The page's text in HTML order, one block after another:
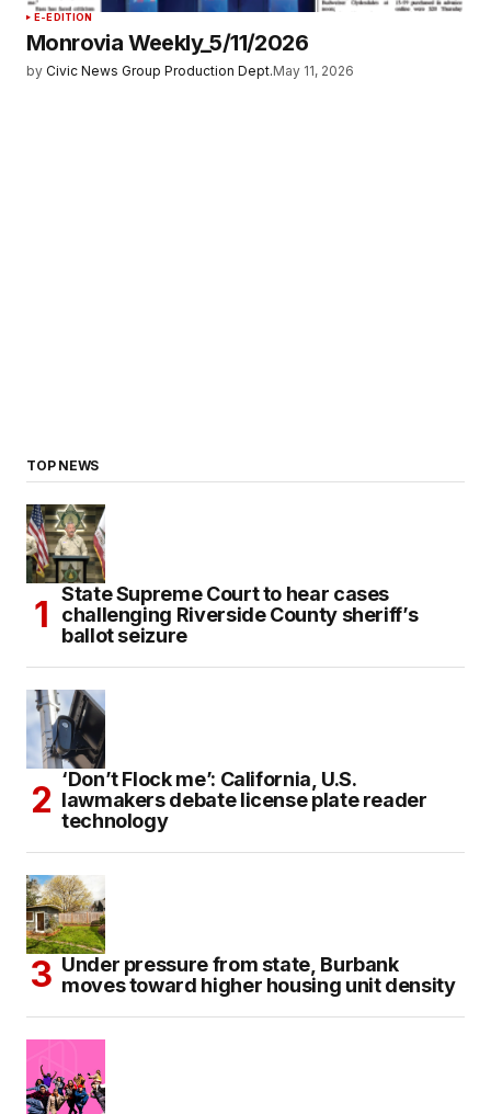
E-EDITION
Monrovia Weekly_5/11/2026
by Civic News Group Production Dept.May 11, 2026
TOP NEWS
State Supreme Court to hear cases
challenging Riverside County sheriff’s
ballot seizure
‘Don’t Flock me’: California, U.S.
lawmakers debate license plate reader
technology
Under pressure from state, Burbank
moves toward higher housing unit density